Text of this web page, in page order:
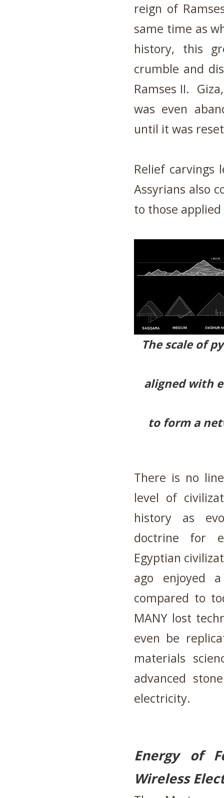
reign of
same time as
history, this
crumble and
Ramses II.
was even
until it was
Relief carvings
Assyrians also
to those
The scale of
aligned with
to form a
There is no
level of
history as
doctrine for
Egyptian
ago enjoyed
compared to
MANY lost
even be
materials
advanced
electricity.
Energy of
Wireless